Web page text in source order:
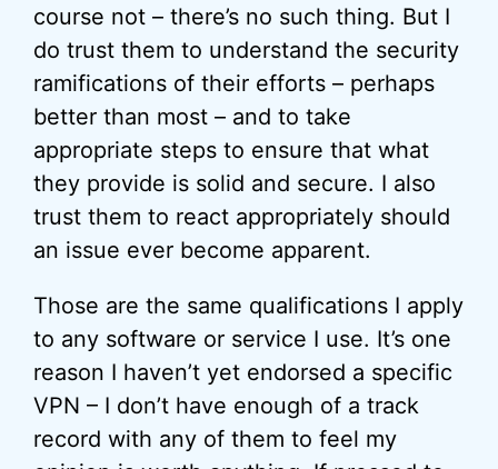
course not – there’s no such thing. But I
do trust them to understand the security
ramifications of their efforts – perhaps
better than most – and to take
appropriate steps to ensure that what
they provide is solid and secure. I also
trust them to react appropriately should
an issue ever become apparent.
Those are the same qualifications I apply
to any software or service I use. It’s one
reason I haven’t yet endorsed a specific
VPN – I don’t have enough of a track
record with any of them to feel my